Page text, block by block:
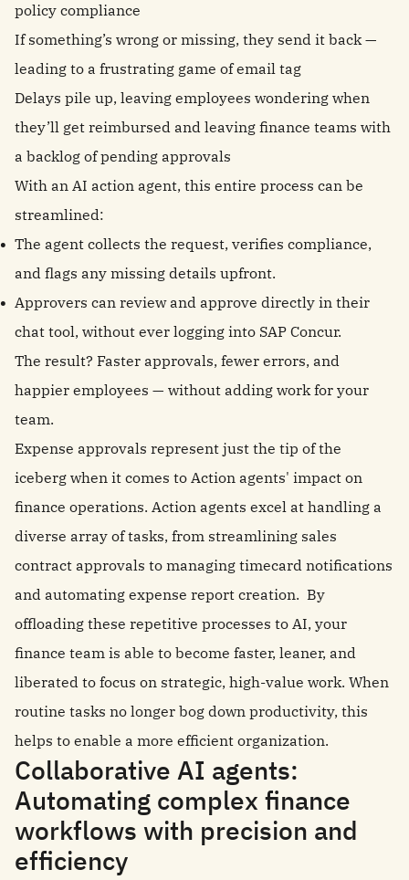
policy compliance
If something’s wrong or missing, they send it back —
leading to a frustrating game of email tag
Delays pile up, leaving employees wondering when
they’ll get reimbursed and leaving finance teams with
a backlog of pending approvals
With an AI action agent, this entire process can be
streamlined:
The agent collects the request, verifies compliance,
and flags any missing details upfront.
Approvers can review and approve directly in their
chat tool, without ever logging into SAP Concur.
The result? Faster approvals, fewer errors, and
happier employees — without adding work for your
team.
Expense approvals represent just the tip of the
iceberg when it comes to Action agents' impact on
finance operations. Action agents excel at handling a
diverse array of tasks, from streamlining sales
contract approvals to managing timecard notifications
and automating expense report creation. By
offloading these repetitive processes to AI, your
finance team is able to become faster, leaner, and
liberated to focus on strategic, high-value work. When
routine tasks no longer bog down productivity, this
helps to enable a more efficient organization.
Collaborative AI agents:
Automating complex finance
workflows with precision and
efficiency